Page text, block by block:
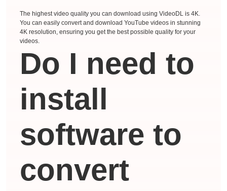
The highest video quality you can download using VideoDL is 4K.
You can easily convert and download YouTube videos in stunning
4K resolution, ensuring you get the best possible quality for your
videos.
Do I need to
install
software to
convert